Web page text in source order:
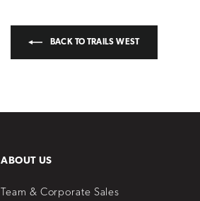
BACK TO TRAILS WEST
ABOUT US
Team & Corporate Sales